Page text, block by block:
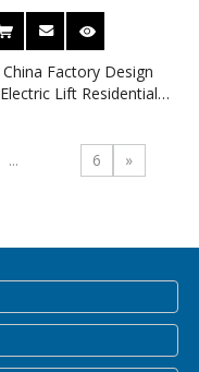
China Factory Design
Electric Lift Residential
... 6 »